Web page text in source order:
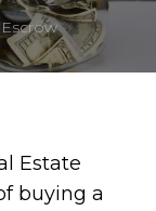
Estate
buying a